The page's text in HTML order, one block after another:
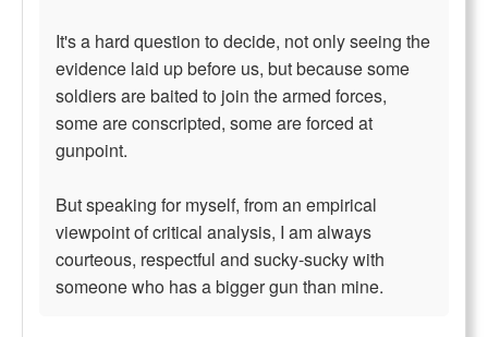
It's a hard question to decide, not only seeing the
evidence laid up before us, but because some
soldiers are baited to join the armed forces,
some are conscripted, some are forced at
gunpoint.
But speaking for myself, from an empirical
viewpoint of critical analysis, I am always
courteous, respectful and sucky-sucky with
someone who has a bigger gun than mine.